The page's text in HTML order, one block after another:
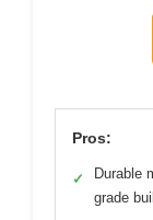
Pros:
✓
Durable
grade